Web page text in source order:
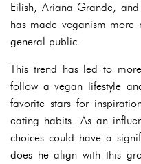
Eilish, Ariana Grande,
has made veganism more
general public.
This trend has led to
follow a vegan lifestyle
favorite stars for
eating habits. As an
choices could have a
does he align with this